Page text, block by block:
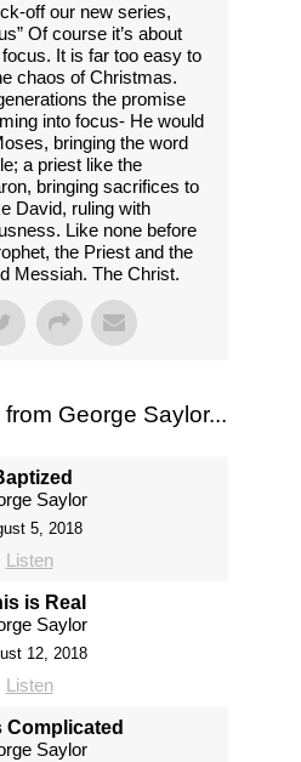
off our new series,
Of course it’s about
It is far too easy to
chaos of Christmas.
the promise
into focus- He would
bringing the word
a priest like the
bringing sacrifices to
David, ruling with
Like none before
the Priest and the
Messiah. The Christ.
George Saylor...
Saylor
5, 2018
Listen
is Real
Saylor
12, 2018
Listen
Complicated
Saylor